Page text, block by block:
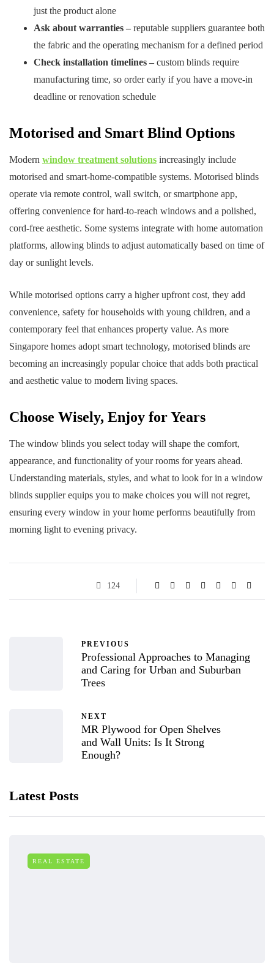
just the product alone
Ask about warranties – reputable suppliers guarantee both
the fabric and the operating mechanism for a defined period
Check installation timelines – custom blinds require
manufacturing time, so order early if you have a move-in
deadline or renovation schedule
Motorised and Smart Blind Options
Modern window treatment solutions increasingly include
motorised and smart-home-compatible systems. Motorised blinds
operate via remote control, wall switch, or smartphone app,
offering convenience for hard-to-reach windows and a polished,
cord-free aesthetic. Some systems integrate with home automation
platforms, allowing blinds to adjust automatically based on time of
day or sunlight levels.
While motorised options carry a higher upfront cost, they add
convenience, safety for households with young children, and a
contemporary feel that enhances property value. As more
Singapore homes adopt smart technology, motorised blinds are
becoming an increasingly popular choice that adds both practical
and aesthetic value to modern living spaces.
Choose Wisely, Enjoy for Years
The window blinds you select today will shape the comfort,
appearance, and functionality of your rooms for years ahead.
Understanding materials, styles, and what to look for in a window
blinds supplier equips you to make choices you will not regret,
ensuring every window in your home performs beautifully from
morning light to evening privacy.
124
PREVIOUS
Professional Approaches to Managing
and Caring for Urban and Suburban
Trees
NEXT
MR Plywood for Open Shelves
and Wall Units: Is It Strong
Enough?
Latest Posts
REAL ESTATE